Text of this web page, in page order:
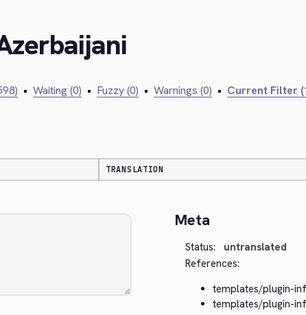
• Waiting (0) • Fuzzy (0) • Warnings (0) • Current Filter
TRANSLATION
Meta
Status:
untranslated
References:
templates/plugin-
templates/plugin-